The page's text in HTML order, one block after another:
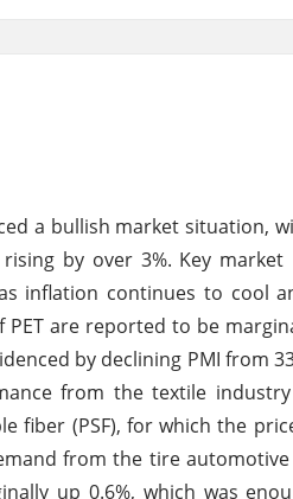
a bullish market situation,
by over 3%. Key market
inflation continues to cool
are reported to be
by declining PMI from
from the textile
fiber (PSF), for which the
from the tire
up 0.6%, which was